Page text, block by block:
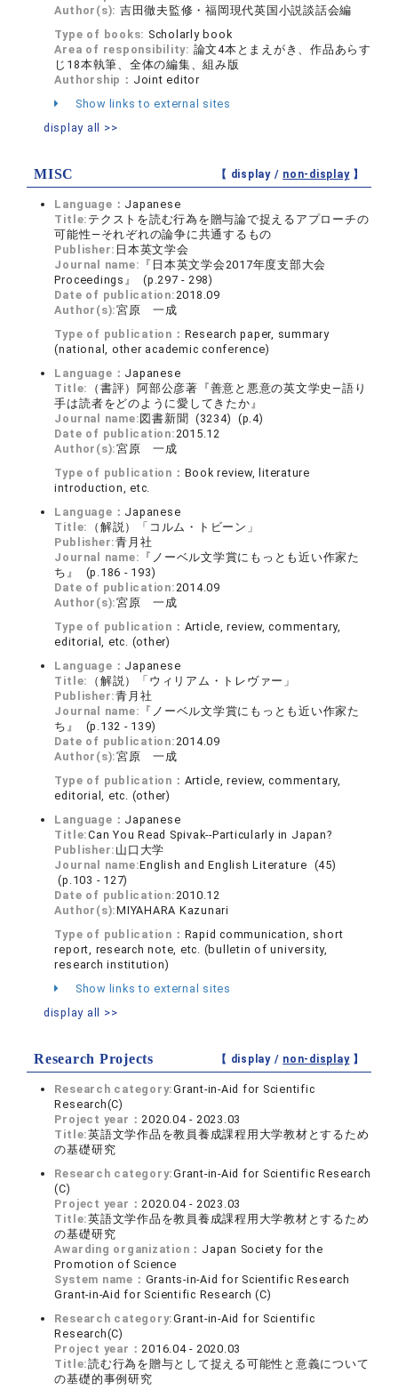
Author(s): 吉田徹夫監修・福岡現代英国小説談話会編
Type of books: Scholarly book
Area of responsibility: 論文4本とまえがき、作品あらす
じ18本執筆、全体の編集、組み版
Authorship： Joint editor
Show links to external sites
display all >>
MISC 【 display / non-display】
Language： Japanese
Title: テクストを読む行為を贈与論で捉えるアプローチの
可能性―それぞれの論争に共通するもの
Publisher: 日本英文学会
Journal name: 『日本英文学会2017年度支部大会
Proceedings』 (p.297 - 298)
Date of publication:2018.09
Author(s):宮原 一成
Type of publication： Research paper, summary
(national, other academic conference)
Language： Japanese
Title:
（書評）阿部公彦著『善意と悪意の英文学史―語り
手は読者をどのように愛してきたか』
Journal name: 図書新聞 (3234) (p.4)
Date of publication:2015.12
Author(s):宮原 一成
Type of publication： Book review, literature
introduction, etc.
Language： Japanese
Title:
（解説）「コルム・トビーン」
Publisher:青月社
Journal name: 『ノーベル文学賞にもっとも近い作家た
ち』 (p.186 - 193)
Date of publication:2014.09
Author(s):宮原 一成
Type of publication： Article, review, commentary,
editorial, etc. (other)
Language： Japanese
Title:
（解説）「ウィリアム・トレヴァー」
Publisher:青月社
Journal name: 『ノーベル文学賞にもっとも近い作家た
ち』 (p.132 - 139)
Date of publication:2014.09
Author(s):宮原 一成
Type of publication： Article, review, commentary,
editorial, etc. (other)
Language： Japanese
Title:Can You Read Spivak--Particularly in Japan?
Publisher: 山口大学
Journal name:English and English Literature (45)
(p.103 - 127)
Date of publication:2010.12
Author(s):MIYAHARA Kazunari
Type of publication： Rapid communication, short
report, research note, etc. (bulletin of university,
research institution)
Show links to external sites
display all >>
Research Projects 【 display / non-display】
Research category:Grant-in-Aid for Scientific
Research(C)
Project year：2020.04 - 2023.03
Title:英語文学作品を教員養成課程用大学教材とするため
の基礎研究
Research category:Grant-in-Aid for Scientific Research
(C)
Project year：2020.04 - 2023.03
Title:英語文学作品を教員養成課程用大学教材とするため
の基礎研究
Awarding organization： Japan Society for the
Promotion of Science
System name： Grants-in-Aid for Scientific Research
Grant-in-Aid for Scientific Research (C)
Research category:Grant-in-Aid for Scientific
Research(C)
Project year：2016.04 - 2020.03
Title:読む行為を贈与として捉える可能性と意義について
の基礎的事例研究